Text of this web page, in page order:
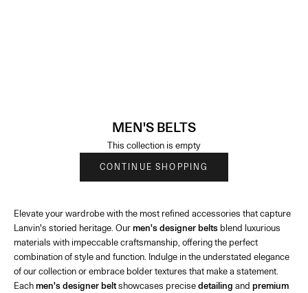
MEN'S BELTS
This collection is empty
CONTINUE SHOPPING
Elevate your wardrobe with the most refined accessories that capture
Lanvin's storied heritage. Ourmen's designer belts blend luxurious
materials with impeccable craftsmanship, offering the perfect
combination of style and function. Indulge in the understated elegance
of our collection or embrace bolder textures that make a statement.
Eachmen's designer beltshowcases precisedetailing and premium